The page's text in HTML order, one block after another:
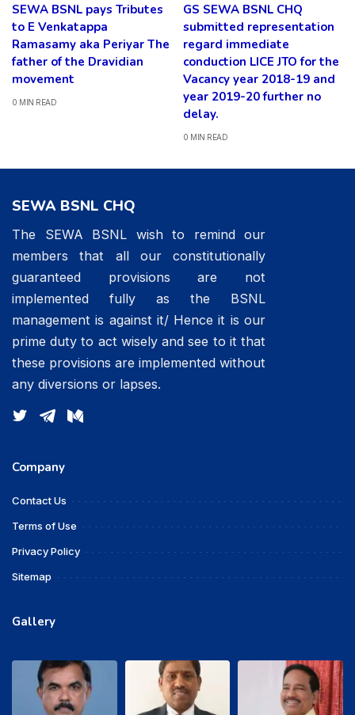
SEWA BSNL pays Tributes
to E Venkatappa
Ramasamy aka Periyar The
father of the Dravidian
movement
0 MIN READ
GS SEWA BSNL CHQ
submitted representation
regard immediate
conduction LICE JTO for the
Vacancy year 2018-19 and
year 2019-20 further no
delay.
0 MIN READ
SEWA BSNL CHQ
The SEWA BSNL wish to remind our
members that all our constitutionally
guaranteed provisions are not
implemented fully as the BSNL
management is against it/ Hence it is our
prime duty to act wisely and see to it that
these provisions are implemented without
any diversions or lapses.
Company
Contact Us
Terms of Use
Privacy Policy
Sitemap
Gallery